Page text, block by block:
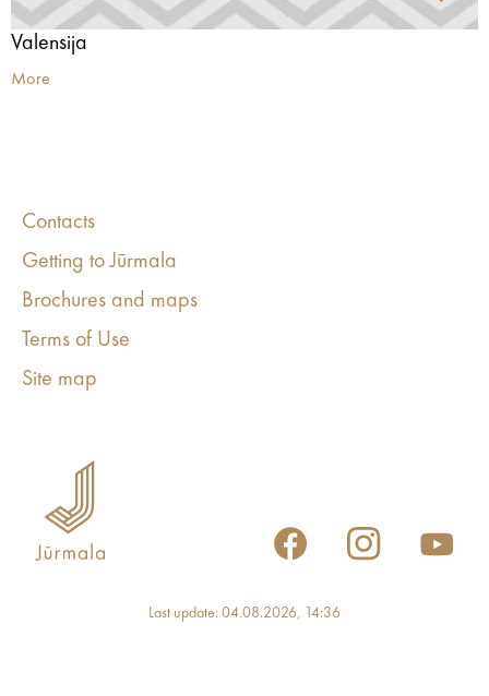
Valensija
More
Contacts
Getting to Jūrmala
Brochures and maps
Terms of Use
Site map
Last update: 04.08.2026, 14:36